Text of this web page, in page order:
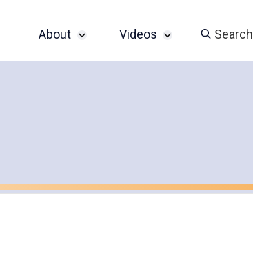
About Videos
Featured Videos
Search